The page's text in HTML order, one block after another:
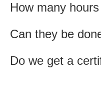
How many
Can they be
Do we get a